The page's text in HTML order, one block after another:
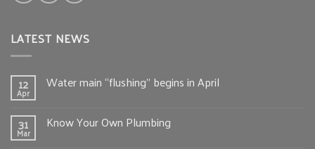
LATEST NEWS
12
Apr
Water main “flushing” begins in April
31
Mar
Know Your Own Plumbing